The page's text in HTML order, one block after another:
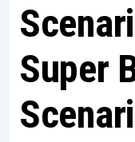
Super